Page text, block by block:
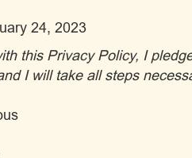
24, 2023
this Privacy Policy, I
I will take all steps